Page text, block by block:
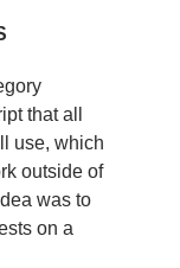
that all
use, which
outside of
was to
on a